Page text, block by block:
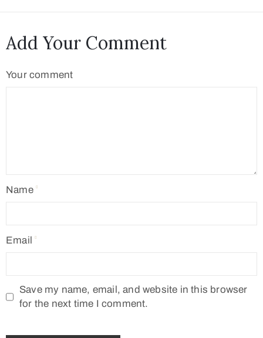
Add Your Comment
Your comment
Name
Email
Save my name, email, and website in this browser
for the next time I comment.